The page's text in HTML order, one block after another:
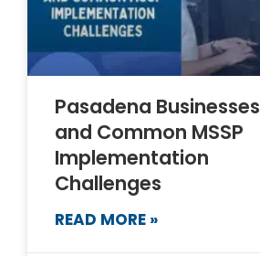
Pasadena Businesses
and Common MSSP
Implementation
Challenges
READ MORE »